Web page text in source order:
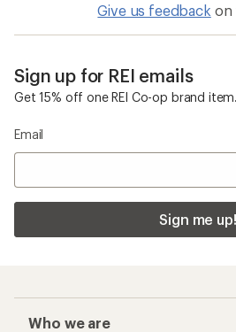
stars
Give us feedback on
Sign up for REI emails
Get 15% off one REI Co-op brand item.
Email
Sign me up!
Who we are